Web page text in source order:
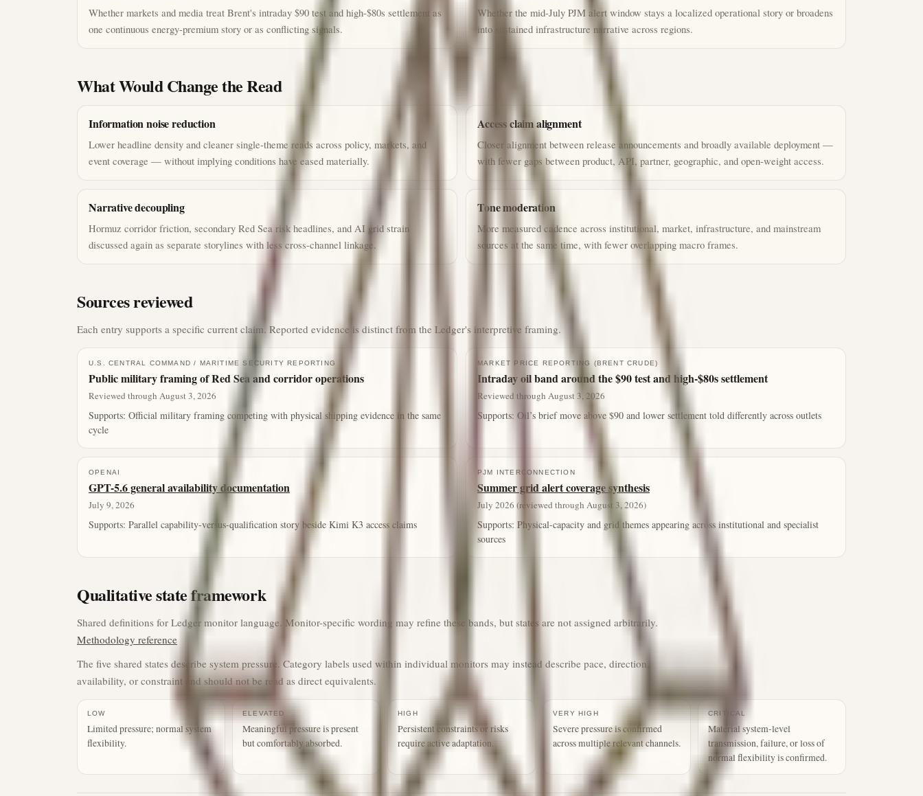
Whether markets and media treat Brent's intraday $90 test and high-$80s settlement as
one continuous energy-premium story or as conflicting signals.
Whether the mid-July PJM alert window stays a localized operational story or broadens
into sustained infrastructure narrative across regions.
What Would Change the Read
Information noise reduction
Lower headline density and cleaner single-theme reads across policy, markets, and
event coverage — without implying conditions have eased materially.
Access claim alignment
Closer alignment between release announcements and broadly available deployment —
with fewer gaps between product, API, partner, geographic, and open-weight access.
Narrative decoupling
Hormuz corridor friction, secondary Red Sea risk headlines, and AI grid strain
discussed again as separate storylines with less cross-channel linkage.
Tone moderation
More measured cadence across institutional, market, infrastructure, and mainstream
sources at the same time, with fewer overlapping macro frames.
Sources reviewed
Each entry supports a specific current claim. Reported evidence is distinct from the Ledger's interpretive framing.
U.S. CENTRAL COMMAND / MARITIME SECURITY REPORTING
Public military framing of Red Sea and corridor operations
Reviewed through August 3, 2026
Supports: Official military framing competing with physical shipping evidence in the same
cycle
MARKET PRICE REPORTING (BRENT CRUDE)
Intraday oil band around the $90 test and high-$80s settlement
Reviewed through August 3, 2026
Supports: Oil’s brief move above $90 and lower settlement told differently across outlets
OPENAI
GPT-5.6 general availability documentation
July 9, 2026
Supports: Parallel capability-versus-qualification story beside Kimi K3 access claims
PJM INTERCONNECTION
Summer grid alert coverage synthesis
July 2026 (reviewed through August 3, 2026)
Supports: Physical-capacity and grid themes appearing across institutional and specialist
sources
Qualitative state framework
Shared definitions for Ledger monitor language. Monitor-specific wording may refine these bands, but states are not assigned arbitrarily.
Methodology reference
The five shared states describe system pressure. Category labels used within individual monitors may instead describe pace, direction,
availability, or constraint and should not be read as direct equivalents.
LOW
Limited pressure; normal system
flexibility.
ELEVATED
Meaningful pressure is present
but comfortably absorbed.
HIGH
Persistent constraints or risks
require active adaptation.
VERY HIGH
Severe pressure is confirmed
across multiple relevant channels.
CRITICAL
Material system-level
transmission, failure, or loss of
normal flexibility is confirmed.